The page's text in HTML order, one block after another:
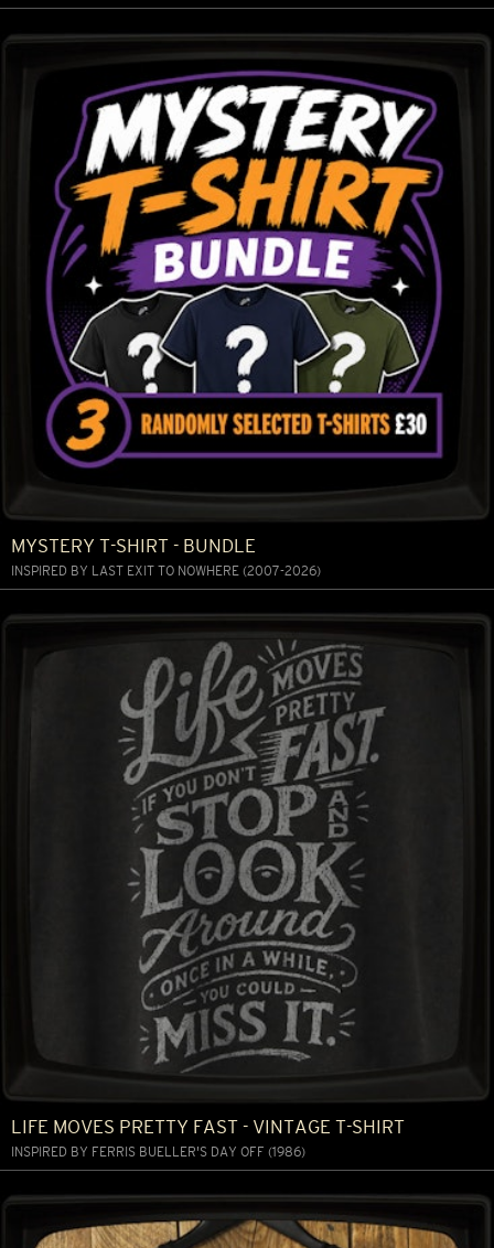
MYSTERY T-SHIRT - BUNDLE
INSPIRED BY LAST EXIT TO NOWHERE (2007-2026)
LIFE MOVES PRETTY FAST - VINTAGE T-SHIRT
INSPIRED BY FERRIS BUELLER'S DAY OFF (1986)